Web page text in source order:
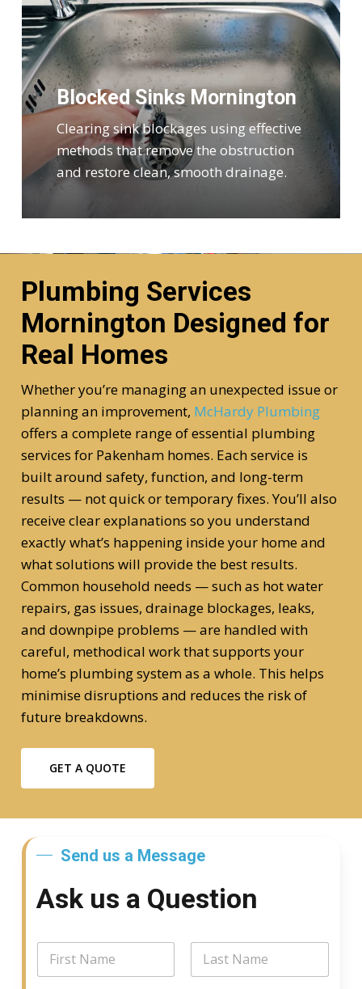
Blocked Sinks Mornington
Clearing sink blockages using effective
methods that remove the obstruction
and restore clean, smooth drainage.
Plumbing Services
Mornington Designed for
Real Homes
Whether you’re managing an unexpected issue or
planning an improvement, McHardy Plumbing
offers a complete range of essential plumbing
services for Pakenham homes. Each service is
built around safety, function, and long-term
results — not quick or temporary fixes. You’ll also
receive clear explanations so you understand
exactly what’s happening inside your home and
what solutions will provide the best results.
Common household needs — such as hot water
repairs, gas issues, drainage blockages, leaks,
and downpipe problems — are handled with
careful, methodical work that supports your
home’s plumbing system as a whole. This helps
minimise disruptions and reduces the risk of
future breakdowns.
GET A QUOTE
Send us a Message
Ask us a Question
*
a
N
m